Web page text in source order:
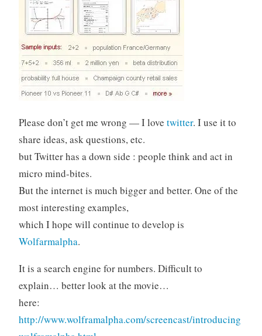
Please don’t get me wrong — I love twitter. I use it to
share ideas, ask questions, etc.
but Twitter has a down side : people think and act in
micro mind-bites.
But the internet is much bigger and better. One of the
most interesting examples,
which I hope will continue to develop is
Wolfarmalpha.
It is a search engine for numbers. Difficult to
explain… better look at the movie…
here:
http://www.wolframalpha.com/screencast/introducing